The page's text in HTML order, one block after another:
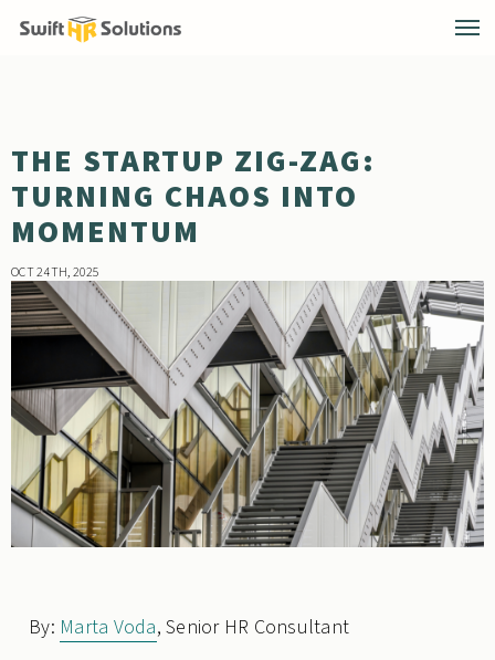
THE STARTUP ZIG-ZAG:
TURNING CHAOS INTO
MOMENTUM
OCT 24TH, 2025
By: Marta Voda, Senior HR Consultant